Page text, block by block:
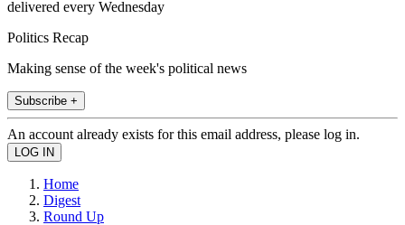
delivered every Wednesday
Politics Recap
Making sense of the week's political news
Subscribe +
An account already exists for this email address, please log in.
Home
Digest
Round Up